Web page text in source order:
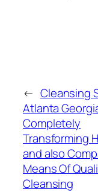
← Cleansing
Atlanta
Completely
Transforming
and also
Means Of
Cleansing